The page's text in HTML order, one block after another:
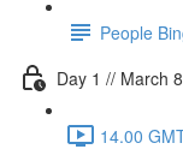
People
Day 1 // March
14.00